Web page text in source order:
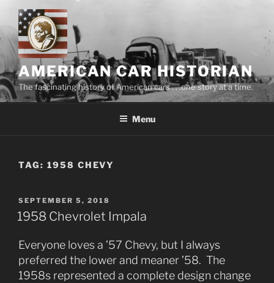
content
AMERICAN CAR HISTORIAN
The fascinating history of American cars . . .one story at a time.
Menu
TAG: 1958 CHEVY
POSTED
ON
SEPTEMBER 5, 2018
1958 Chevrolet Impala
Everyone loves a ’57 Chevy, but I always
preferred the lower and meaner ’58. The
1958s represented a complete design change